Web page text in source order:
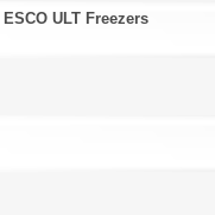
ESCO ULT Freezers